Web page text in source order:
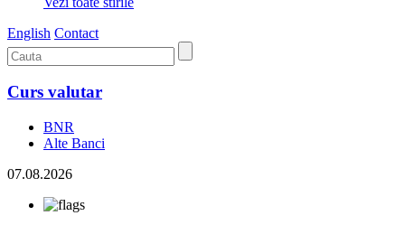
English Contact
Curs valutar
BNR
Alte Banci
07.08.2026